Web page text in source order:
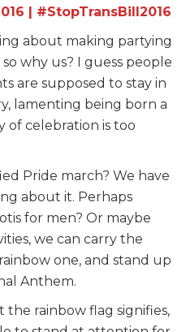
| #StopTransBill2016
about making partying
why us? I guess people
are supposed to stay in
lamenting being born a
of celebration is too
Pride march? We have
about it. Perhaps
for men? Or maybe
we can carry the
one, and stand up
Anthem.
rainbow flag signifies,